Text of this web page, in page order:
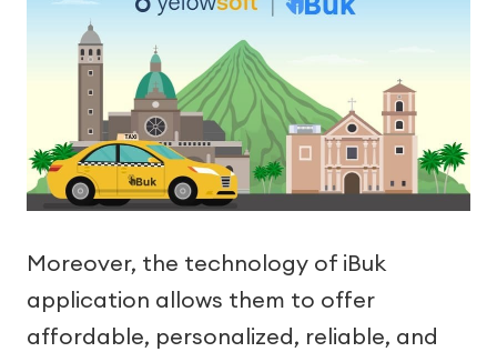
Moreover, the technology of iBuk
application allows them to offer
affordable, personalized, reliable, and